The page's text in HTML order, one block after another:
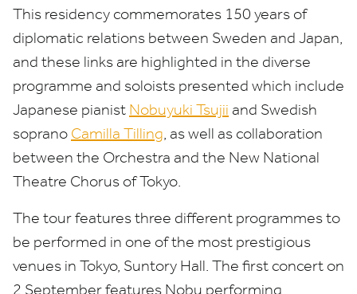
This residency commemorates 150 years of
diplomatic relations between Sweden and Japan,
and these links are highlighted in the diverse
programme and soloists presented which include
Japanese pianist Nobuyuki Tsujii and Swedish
soprano Camilla Tilling, as well as collaboration
between the Orchestra and the New National
Theatre Chorus of Tokyo.
The tour features three different programmes to
be performed in one of the most prestigious
venues in Tokyo, Suntory Hall. The first concert on
2 September features Nobu performing